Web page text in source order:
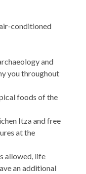
conditioned
and
you throughout
foods of the
Itza and free
at the
allowed, life
an additional